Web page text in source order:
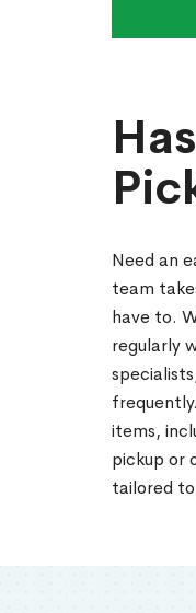
Need an
team
have to.
regularly
items,
pickup or
tailored to